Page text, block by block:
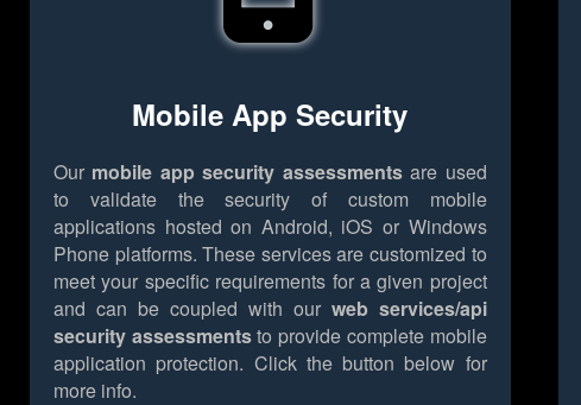
Mobile App Security
Our mobile app security assessmentsare used
to validate the security of custom mobile
applications hosted on Android, iOS or Windows
Phone platforms. These services are customized to
meet your specific requirements for a given project
and can be coupled with our web services/api
security assessmentsto provide complete mobile
application protection. Click the button below for
more info.